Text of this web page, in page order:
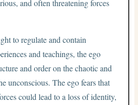
and often threatening forces
to regulate and contain
and teachings, the ego
and order on the chaotic and
unconscious. The ego fears that
could lead to a loss of identity,